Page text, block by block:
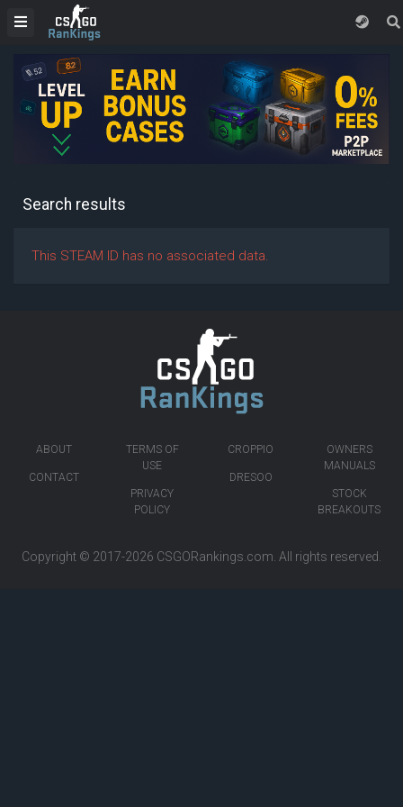
Search results
This STEAM ID has no associated data.
ABOUT
CONTACT
TERMS OF
USE
PRIVACY
POLICY
CROPPIO
DRESOO
OWNERS
MANUALS
STOCK
BREAKOUTS
Copyright © 2017-2026 CSGORankings.com. All rights reserved.